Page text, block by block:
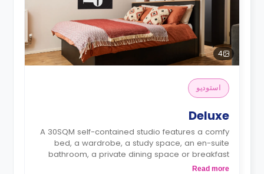
4
استوديو
Deluxe
A 30SQM self-contained studio features a comfy
bed, a wardrobe, a study space, an en-suite
bathroom, a private dining space or breakfast
bar, and a fully fitted kitchenette.
Read more